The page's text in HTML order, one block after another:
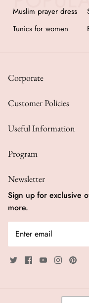
Muslim prayer dress
Tunics for women
Corporate
Customer Policies
Useful Information
Program
Newsletter
Sign up for exclusive
more.